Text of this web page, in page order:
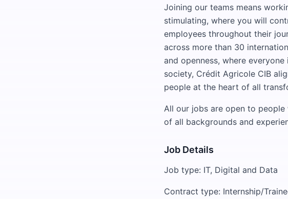
Joining our teams means
stimulating, where you will
employees throughout their
across more than 30
and openness, where
society, Crédit Agricole CIB
people at the heart of all
All our jobs are open to
of all backgrounds and
Job Details
Job type: IT, Digital and Data
Contract type: Internship/